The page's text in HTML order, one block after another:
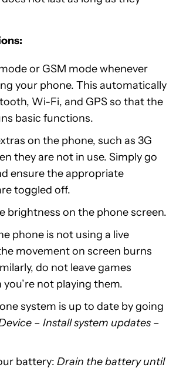
or GSM mode whenever
your phone. This automatically
Wi-Fi, and GPS so that the
basic functions.
on the phone, such as 3G
they are not in use. Simply go
ensure the appropriate
toggled off.
brightness on the phone screen.
phone is not using a live
movement on screen burns
do not leave games
not playing them.
system is up to date by going
– Install system updates –
battery: Drain the battery until